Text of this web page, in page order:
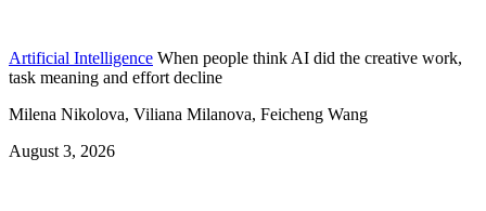
Artificial Intelligence When people think AI did the creative work,
task meaning and effort decline
Milena Nikolova, Viliana Milanova, Feicheng Wang
August 3, 2026